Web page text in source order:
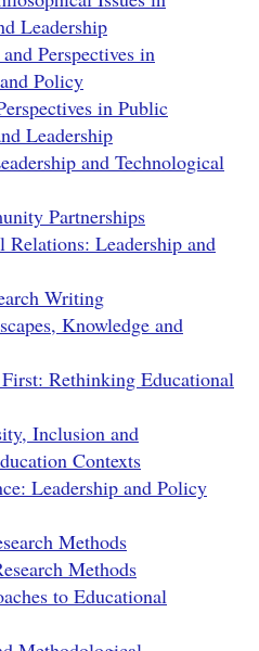
Leadership
Perspectives in
Policy
in Public
Leadership
and Technological
Partnerships
Relations: Leadership and
Writing
Knowledge and
Rethinking Educational
Inclusion and
Contexts
Leadership and Policy
Methods
Methods
to Educational